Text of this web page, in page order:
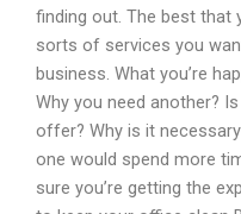
finding out. The best that
sorts of services you
business. What you’re
Why you need another?
offer? Why is it
one would spend more
sure you’re getting the